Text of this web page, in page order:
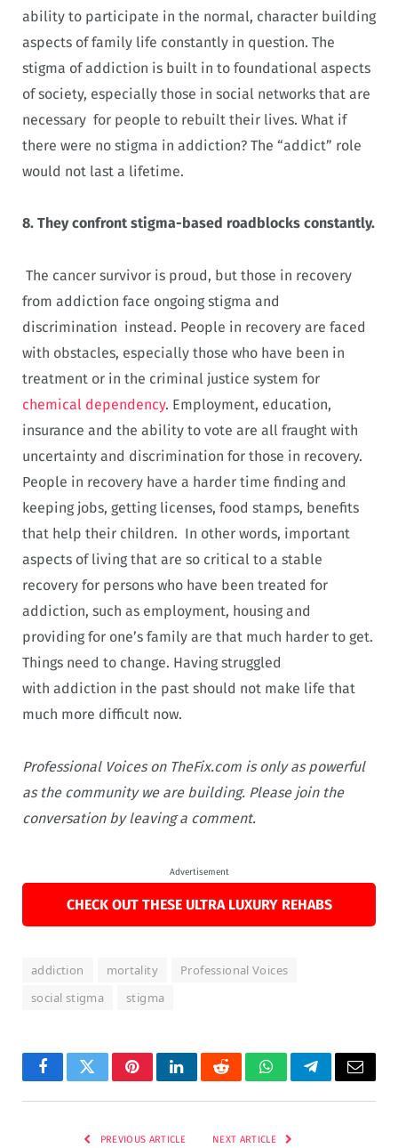
ability to participate in the normal, character building
aspects of family life constantly in question. The
stigma of addiction is built in to foundational aspects
of society, especially those in social networks that are
necessary for people to rebuilt their lives. What if
there were no stigma in addiction? The “addict” role
would not last a lifetime.
8. They confront stigma-based roadblocks constantly.
The cancer survivor is proud, but those in recovery
from addiction face ongoing stigma and
discrimination instead. People in recovery are faced
with obstacles, especially those who have been in
treatment or in the criminal justice system for
chemical dependency. Employment, education,
insurance and the ability to vote are all fraught with
uncertainty and discrimination for those in recovery.
People in recovery have a harder time finding and
keeping jobs, getting licenses, food stamps, benefits
that help their children. In other words, important
aspects of living that are so critical to a stable
recovery for persons who have been treated for
addiction, such as employment, housing and
providing for one’s family are that much harder to get.
Things need to change. Having struggled
with addiction in the past should not make life that
much more difficult now.
Professional Voices on TheFix.com is only as powerful
as the community we are building. Please join the
conversation by leaving a comment.
Advertisement
CHECK OUT THESE ULTRA LUXURY REHABS
addiction mortality
Professional Voices
social stigma
stigma
FacebookTwitterPinterestLinkedInRedditWhatsAppTelegramEmail
PREVIOUS ARTICLE NEXT ARTICLE